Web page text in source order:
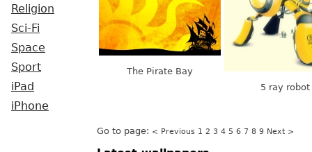
Religion
Sci-Fi
Space
Sport
iPad
iPhone
The Pirate Bay
5 ray robot
Go to page: < Previous 1 2 3 4 5 6 7 8 9 Next >